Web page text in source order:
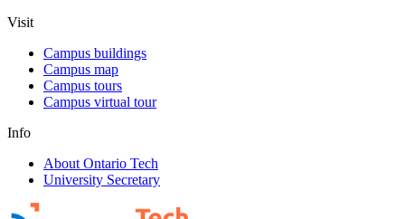
Visit
Campus buildings
Campus map
Campus tours
Campus virtual tour
Info
About Ontario Tech
University Secretary